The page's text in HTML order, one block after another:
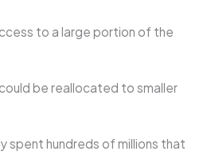
to a large portion of the
be reallocated to smaller
spent hundreds of millions that